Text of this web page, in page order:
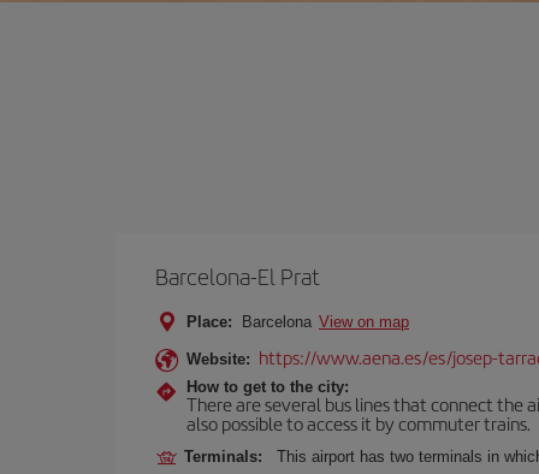
Barcelona-El Prat
Place: Barcelona View on map
Website: https://www.aena.es/es/josep-
How to get to the city:
There are several bus lines that connect the
also possible to access it by commuter trains.
Terminals: This airport has two terminals in